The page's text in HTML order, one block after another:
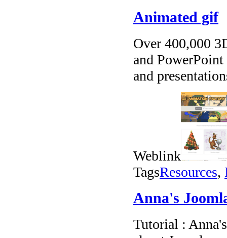
Animated gif
Over 400,000
and
and
Weblink
TagsResources,
Anna's
Tutorial :